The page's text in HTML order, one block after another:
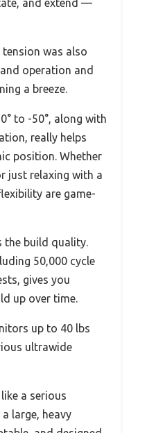
and extend —
was also
operation and
a breeze.
to -50°, along with
really helps
position. Whether
just relaxing with a
are game-
the build quality.
50,000 cycle
gives you
up over time.
up to 40 lbs
ultrawide
a serious
large, heavy